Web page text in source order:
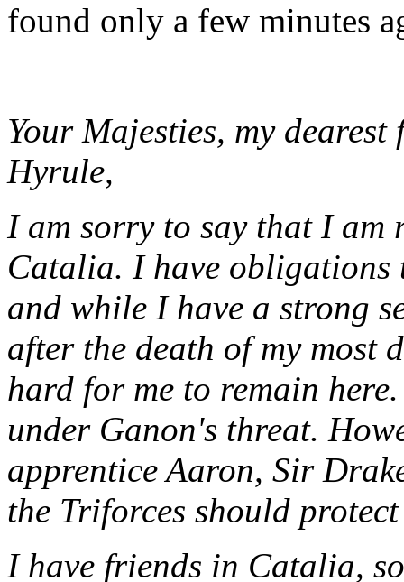
found only a few minutes
Your Majesties, my
Hyrule,
I am sorry to say that I am
Catalia. I have obligations
and while I have a strong
after the death of my most
hard for me to remain
under Ganon's threat.
apprentice Aaron, Sir
the Triforces should
I have friends in Catalia,